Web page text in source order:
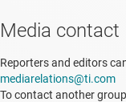
Media contact
Reporters and editors
mediarelations@ti.com
To contact another